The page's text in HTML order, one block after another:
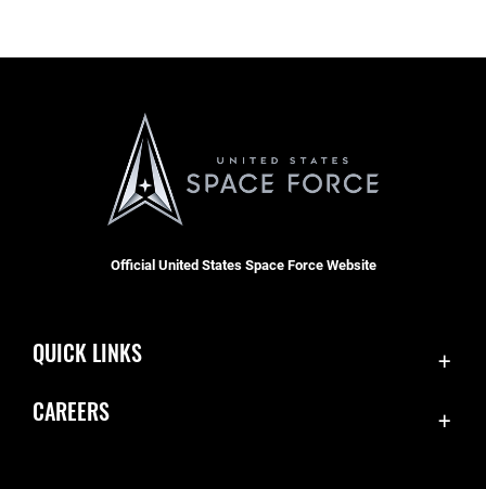
Official United States Space Force Website
QUICK LINKS
CAREERS